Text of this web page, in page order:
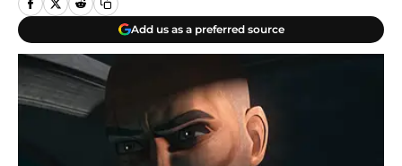
Add us as a preferred source